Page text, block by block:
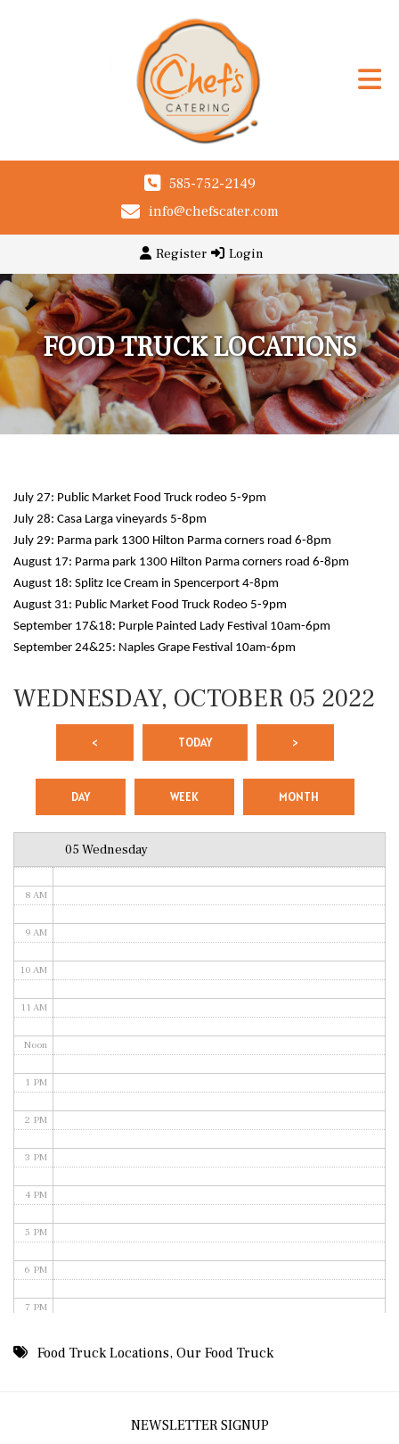
585-752-2149
info@chefscater.com
Register Login
FOOD TRUCK LOCATIONS
July 27: Public Market Food Truck rodeo 5-9pm
July 28: Casa Larga vineyards 5-8pm
July 29: Parma park 1300 Hilton Parma corners road 6-8pm
August 17: Parma park 1300 Hilton Parma corners road 6-8pm
August 18: Splitz Ice Cream in Spencerport 4-8pm
August 31: Public Market Food Truck Rodeo 5-9pm
September 17&18: Purple Painted Lady Festival 10am-6pm
September 24&25: Naples Grape Festival 10am-6pm
WEDNESDAY, OCTOBER 05 2022
< TODAY >
DAY WEEK MONTH
05 Wednesday
1 AM
3 AM
5 AM
8 AM
9 AM
10 AM
11 AM
Noon
1 PM
2 PM
3 PM
4 PM
5 PM
6 PM
7 PM
8 PMFood Truck Locations,Our Food Truck
NEWSLETTER SIGNUP